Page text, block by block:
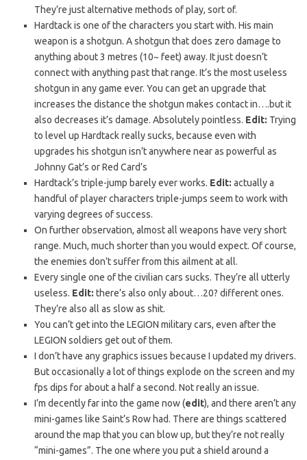
They’re just alternative methods of play, sort of.
Hardtack is one of the characters you start with. His main
weapon is a shotgun. A shotgun that does zero damage to
anything about 3 metres (10~ feet) away. It just doesn’t
connect with anything past that range. It’s the most useless
shotgun in any game ever. You can get an upgrade that
increases the distance the shotgun makes contact in….but it
also decreases it’s damage. Absolutely pointless. Edit: Trying
to level up Hardtack really sucks, because even with
upgrades his shotgun isn’t anywhere near as powerful as
Johnny Gat’s or Red Card’s
Hardtack’s triple-jump barely ever works. Edit: actually a
handful of player characters triple-jumps seem to work with
varying degrees of success.
On further observation, almost all weapons have very short
range. Much, much shorter than you would expect. Of course,
the enemies don’t suffer from this ailment at all.
Every single one of the civilian cars sucks. They’re all utterly
useless. Edit: there’s also only about…20? different ones.
They’re also all as slow as shit.
You can’t get into the LEGION military cars, even after the
LEGION soldiers get out of them.
I don’t have any graphics issues because I updated my drivers.
But occasionally a lot of things explode on the screen and my
fps dips for about a half a second. Not really an issue.
I’m decently far into the game now (edit), and there aren’t any
mini-games like Saint’s Row had. There are things scattered
around the map that you can blow up, but they’re not really
“mini-games”. The one where you put a shield around a